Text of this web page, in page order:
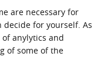
are necessary for
for yourself. As
anylytics and
of some of the
and lifting.